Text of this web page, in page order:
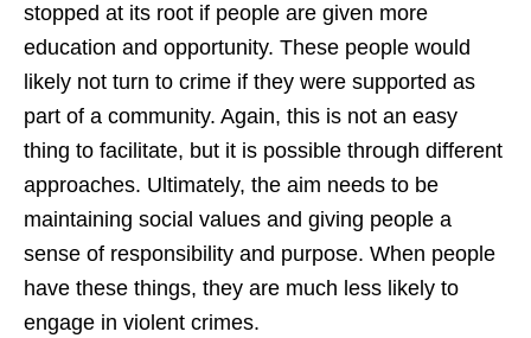
stopped at its root if people are given more
education and opportunity. These people would
likely not turn to crime if they were supported as
part of a community. Again, this is not an easy
thing to facilitate, but it is possible through different
approaches. Ultimately, the aim needs to be
maintaining social values and giving people a
sense of responsibility and purpose. When people
have these things, they are much less likely to
engage in violent crimes.